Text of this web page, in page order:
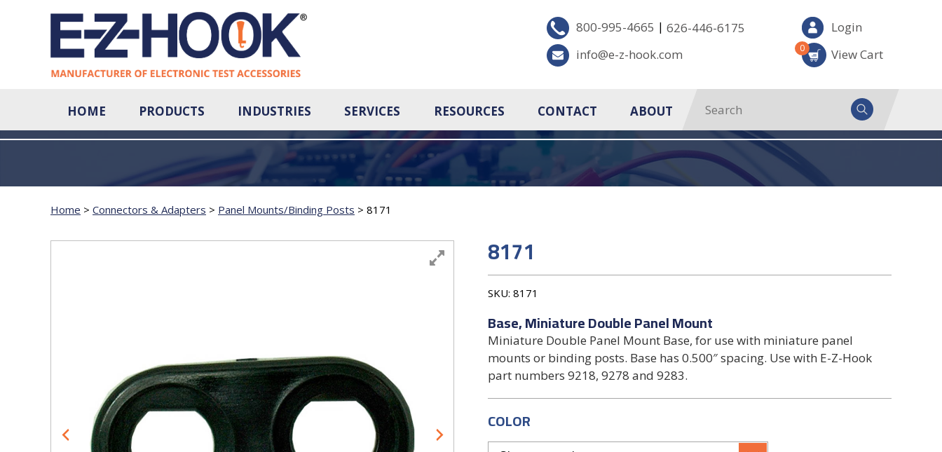
800-995-4665 | 626-446-6175
info@e-z-hook.com
Login
View Cart
0
HOME PRODUCTS INDUSTRIES SERVICES RESOURCES CONTACT ABOUT
Home > Connectors & Adapters > Panel Mounts/Binding Posts > 8171
8171
SKU: 8171
Base, Miniature Double Panel Mount
Miniature Double Panel Mount Base, for use with miniature panel
mounts or binding posts. Base has 0.500″ spacing. Use with E-Z-Hook
part numbers 9218, 9278 and 9283.
COLOR